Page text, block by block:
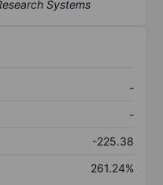
-
-
-225.38
261.24%